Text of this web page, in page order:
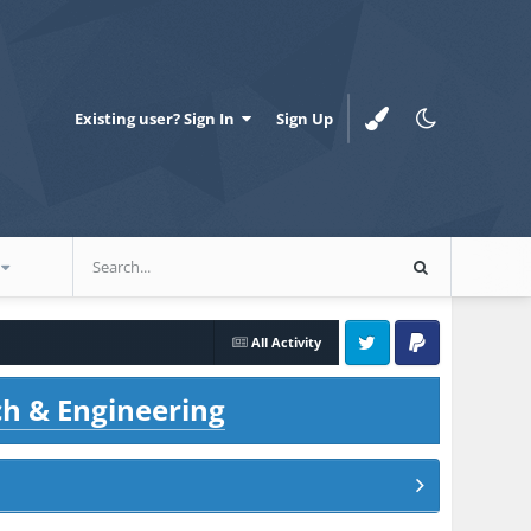
Existing user? Sign In Sign Up
All Activity
Twitter PayPal
& Engineering